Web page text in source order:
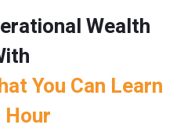
Wealth
You Can Learn
Hour